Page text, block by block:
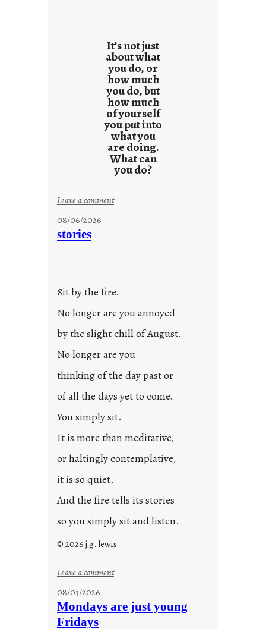
It’s not just
about what
you do, or
how much
you do, but
how much
of yourself
you put into
what you
are doing.
What can
you do?
Leave a comment:
e
d
o
2
3
08/06/2026
stories
Sit by the fire.
No longer are you annoyed
by the slight chill of August.
No longer are you
thinking of the day past or
of all the days yet to come.
You simply sit.
It is more than meditative,
or haltingly contemplative,
it is so quiet.
And the fire tells its stories
so you simply sit and listen.
© 2026 j.g. lewis
Leave a comment:
o
08/03/2026
Mondays are just young
Fridays